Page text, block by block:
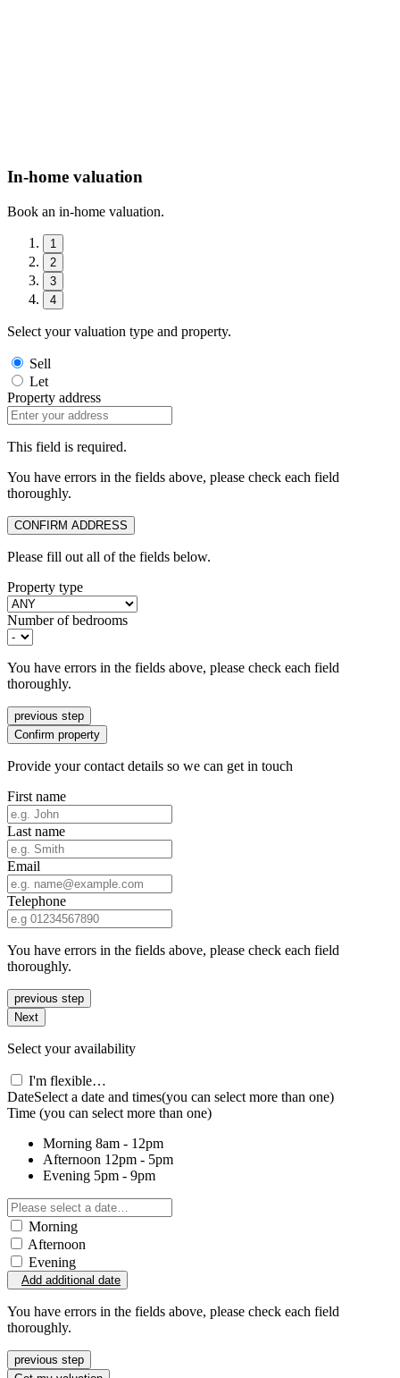
In-home valuation
Book an in-home valuation.
1
2
3
4
Select your valuation type and property.
Sell
Let
Property address
This field is required.
You have errors in the fields above, please check each field
thoroughly.
CONFIRM ADDRESS
Please fill out all of the fields below.
Property type
Number of bedrooms
You have errors in the fields above, please check each field
thoroughly.
previous step
Confirm property
Provide your contact details so we can get in touch
First name
Last name
Email
Telephone
You have errors in the fields above, please check each field
thoroughly.
previous step
Next
Select your availability
I'm flexible…
DateSelect a date and times(you can select more than one)
Time (you can select more than one)
Morning 8am - 12pm
Afternoon 12pm - 5pm
Evening 5pm - 9pm
Morning
Afternoon
Evening
Add additional date
You have errors in the fields above, please check each field
thoroughly.
previous step